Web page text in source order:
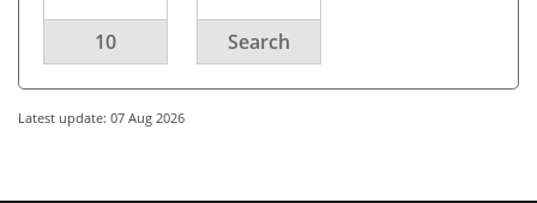
10 Search
Latest update: 07 Aug 2026